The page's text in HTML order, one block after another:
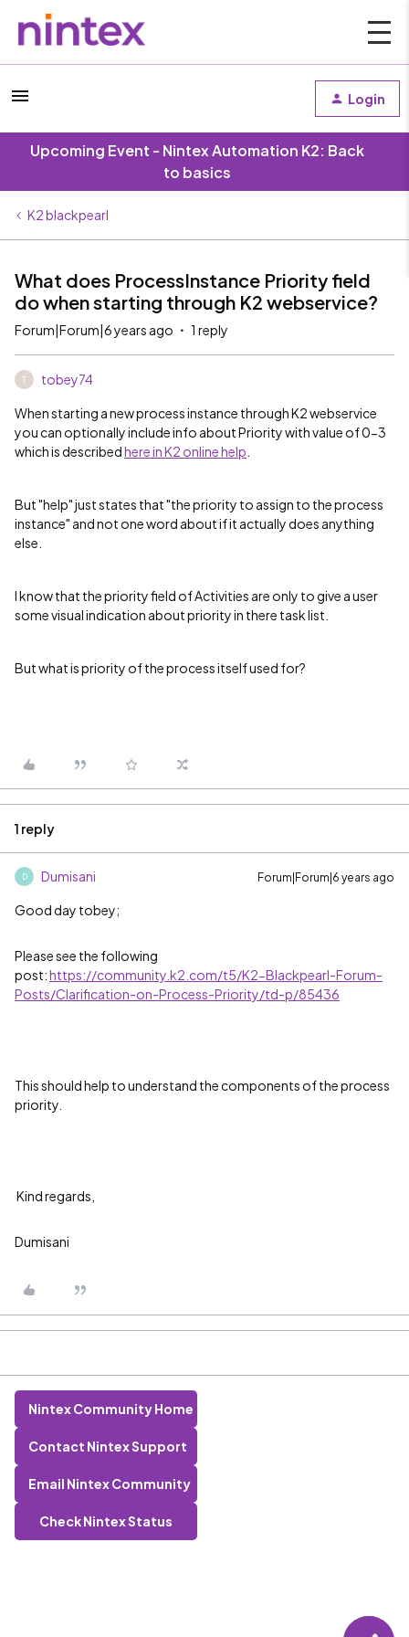
Login
Upcoming Event - Nintex Automation K2: Back
to basics
K2 blackpearl
What does ProcessInstance Priority field
do when starting through K2 webservice?
Forum|Forum|6 years ago 1 reply
T tobey74
When starting a new process instance through K2 webservice
you can optionally include info about Priority with value of 0-3
which is describedhere in K2 online help
But "help" just states that "the priority to assign to the process
instance" and not one word about if it actually does anything
else.
I know that the priority field of Activities are only to give a user
some visual indication about priority in there task list.
But what is priority of the process itself used for?
1 reply
D Dumisani Forum|Forum|6 years ago
Good day tobey;
Please see the following
post:https://community.k2.com/t5/K2-Blackpearl-Forum-
Posts/Clarification-on-Process-Priority/td-p/85436
This should help to understand the components of the process
priority.
Kind regards,
Dumisani
Nintex Community Home
Contact Nintex Support
Email Nintex Community
Check Nintex Status